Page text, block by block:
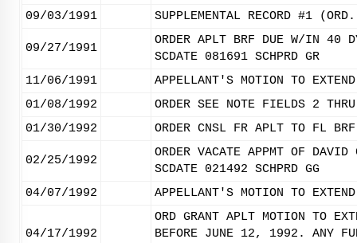
09/03/1991
SUPPLEMENTAL RECORD #1
09/27/1991
ORDER APLT BRF DUE W/IN 40
SCDATE 081691 SCHPRD GR
11/06/1991
APPELLANT'S MOTION TO
01/08/1992
ORDER SEE NOTE FIELDS 2
01/30/1992
ORDER CNSL FR APLT TO FL
02/25/1992
ORDER VACATE APPMT OF
SCDATE 021492 SCHPRD GG
04/07/1992
APPELLANT'S MOTION TO
04/17/1992
ORD GRANT APLT MOTION TO
BEFORE JUNE 12, 1992. ANY